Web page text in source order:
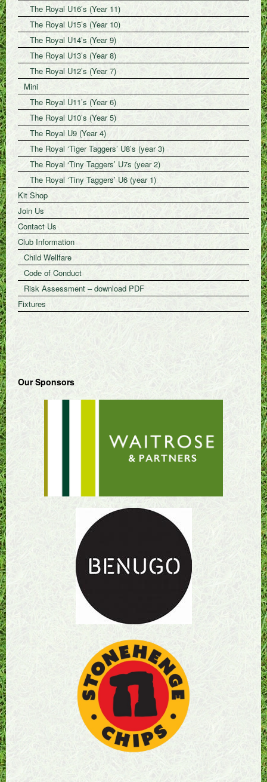
The Royal U16’s (Year 11)
The Royal U15’s (Year 10)
The Royal U14’s (Year 9)
The Royal U13’s (Year 8)
The Royal U12’s (Year 7)
Mini
The Royal U11’s (Year 6)
The Royal U10’s (Year 5)
The Royal U9 (Year 4)
The Royal ‘Tiger Taggers’ U8’s (year 3)
The Royal ‘Tiny Taggers’ U7s (year 2)
The Royal ‘Tiny Taggers’ U6 (year 1)
Kit Shop
Join Us
Contact Us
Club Information
Child Wellfare
Code of Conduct
Risk Assessment – download PDF
Fixtures
Our Sponsors